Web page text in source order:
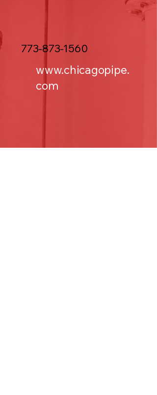
773-873-1560
www.chicagopipe.
com